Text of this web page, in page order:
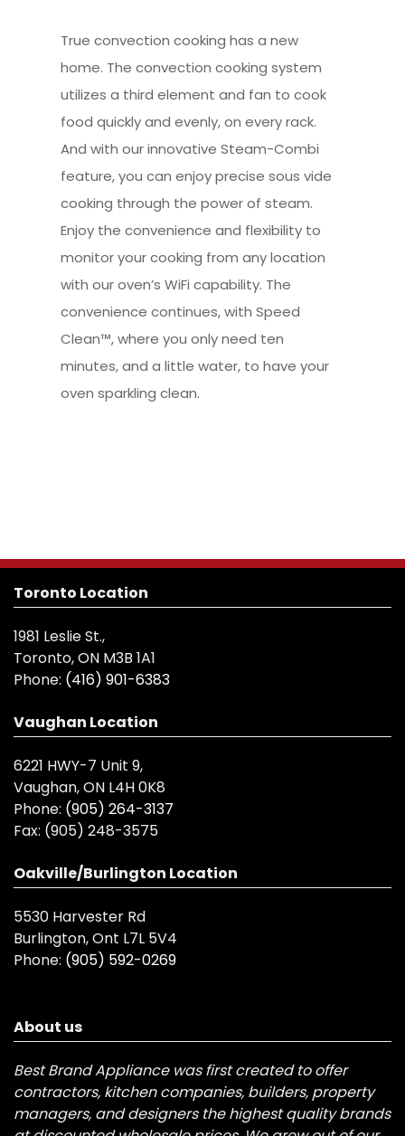
True convection cooking has a new
home. The convection cooking system
utilizes a third element and fan to cook
food quickly and evenly, on every rack.
And with our innovative Steam-Combi
feature, you can enjoy precise sous vide
cooking through the power of steam.
Enjoy the convenience and flexibility to
monitor your cooking from any location
with our oven’s WiFi capability. The
convenience continues, with Speed
Clean™, where you only need ten
minutes, and a little water, to have your
oven sparkling clean.
Toronto Location
1981 Leslie St.,
Toronto, ON M3B 1A1
Phone: (416) 901-6383
Vaughan Location
6221 HWY-7 Unit 9,
Vaughan, ON L4H 0K8
Phone: (905) 264-3137
Fax: (905) 248-3575
Oakville/Burlington Location
5530 Harvester Rd
Burlington, Ont L7L 5V4
Phone: (905) 592-0269
About us
Best Brand Appliance was first created to offer
contractors, kitchen companies, builders, property
managers, and designers the highest quality brands